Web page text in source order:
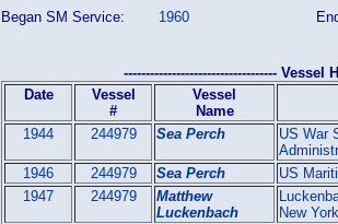
Began SM Service: 1960
----------------------------------- Vessel
Date
Vessel
#
Vessel
Name
1944
244979 Sea Perch
US War
1946
244979 Sea Perch
US
1947
244979
Matthew
Luckenbach
New